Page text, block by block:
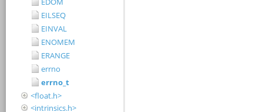
EILSEQ
EINVAL
ENOMEM
ERANGE
errno
errno_t
<float.h>
<intrinsics.h>